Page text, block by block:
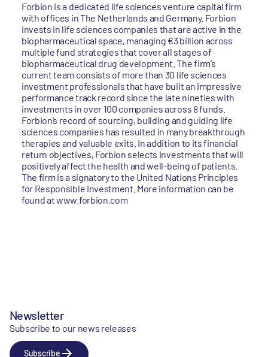
Forbion is a dedicated life sciences venture capital firm
with offices in The Netherlands and Germany. Forbion
invests in life sciences companies that are active in the
biopharmaceutical space, managing €3 billion across
multiple fund strategies that cover all stages of
biopharmaceutical drug development. The firm’s
current team consists of more than 30 life sciences
investment professionals that have built an impressive
performance track record since the late nineties with
investments in over 100 companies across 8 funds.
Forbion’s record of sourcing, building and guiding life
sciences companies has resulted in many breakthrough
therapies and valuable exits. In addition to its financial
return objectives, Forbion selects investments that will
positively affect the health and well-being of patients.
The firm is a signatory to the United Nations Principles
for Responsible Investment. More information can be
found at www.forbion.com
Newsletter
Subscribe to our news releases
Subscribe